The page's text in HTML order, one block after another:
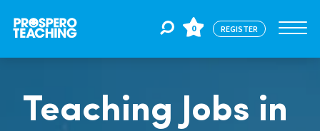
Jobs
0 REGISTER
Teaching Jobs in